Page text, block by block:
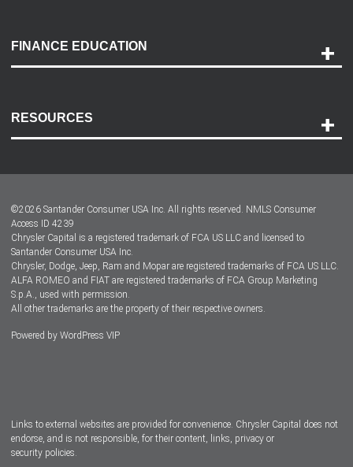
Payment Options
Accessibility
FINANCE EDUCATION
RESOURCES
Dealer Locator
Dealers
©2026 Santander Consumer USA Inc. All rights reserved. NMLS Consumer
Access ID 4239
Chrysler Capital is a registered trademark of FCA US LLC and licensed to
Santander Consumer USA Inc.
Chrysler, Dodge, Jeep, Ram and Mopar are registered trademarks of FCA US LLC.
ALFA ROMEO and FIAT are registered trademarks of FCA Group Marketing
S.p.A., used with permission.
All other trademarks are the property of their respective owners.
Powered by WordPress VIP
Links to external websites are provided for convenience. Chrysler Capital does not
endorse, and is not responsible, for their content, links, privacy or
security policies.